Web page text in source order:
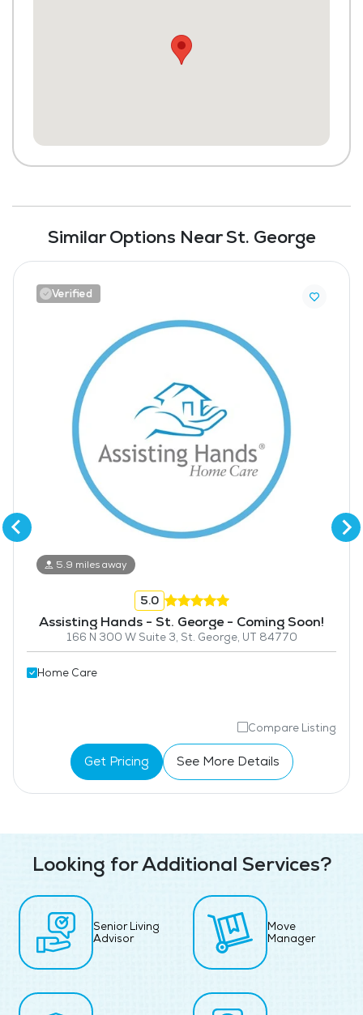
Similar Options Near St. George
Verified
5.9 miles away
5.0
Assisting Hands - St. George - Coming Soon!
166 N 300 W Suite 3, St. George, UT 84770
Home Care
Compare Listing
Get Pricing See More Details
Looking for Additional Services?
Senior Living
Advisor
Move
Manager